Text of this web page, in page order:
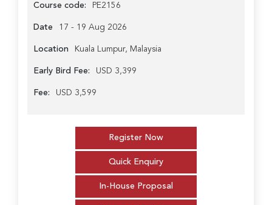
Course code: PE2156
Date 17 - 19 Aug 2026
Location Kuala Lumpur, Malaysia
Early Bird Fee: USD 3,399
Fee: USD 3,599
Register Now
Quick Enquiry
In-House Proposal